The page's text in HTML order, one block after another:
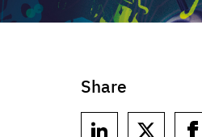
Share